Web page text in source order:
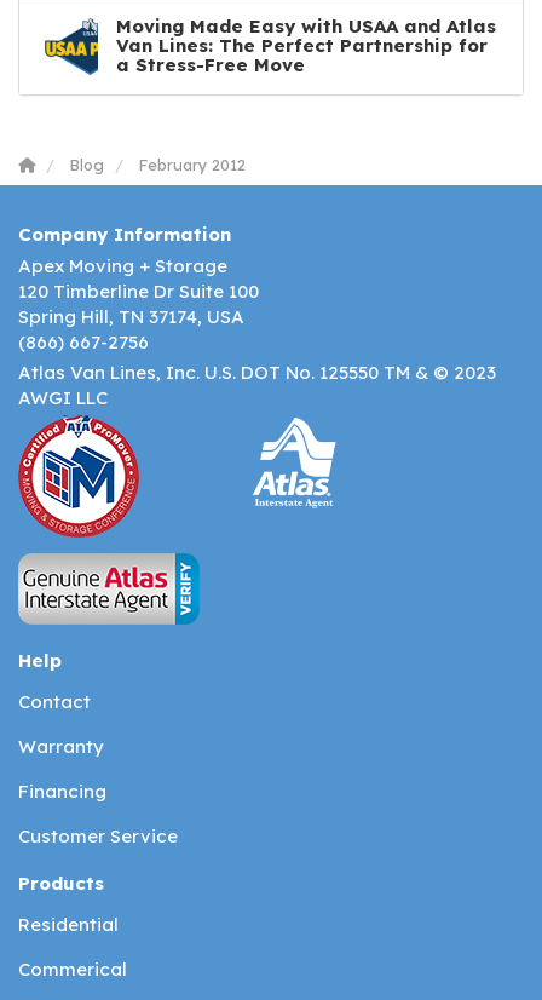
Moving Made Easy with USAA and Atlas
Van Lines: The Perfect Partnership for
a Stress-Free Move
Blog February 2012
Company Information
Apex Moving + Storage
120 Timberline Dr Suite 100
Spring Hill, TN 37174, USA
(866) 667-2756
Atlas Van Lines, Inc. U.S. DOT No. 125550 TM & © 2023
AWGI LLC
Help
Contact
Warranty
Financing
Customer Service
Products
Residential
Commerical